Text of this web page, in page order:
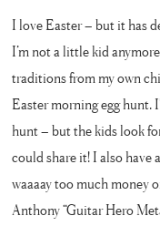
I love Easter – but it has
I’m not a little kid
traditions from my own
Easter morning egg hunt.
hunt – but the kids look
could share it! I also have
waaaay too much money
Anthony “Guitar Hero